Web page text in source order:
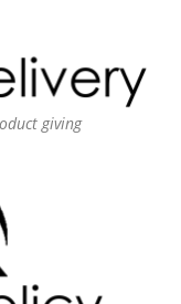
giving